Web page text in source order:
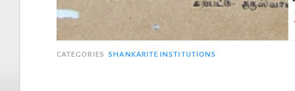
CATEGORIES SHANKARITE INSTITUTIONS